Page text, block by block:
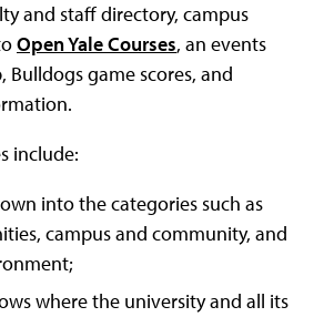
and staff directory, campus
Open Yale Courses, an events
Bulldogs game scores, and
include:
into the categories such as
campus and community, and
where the university and all its